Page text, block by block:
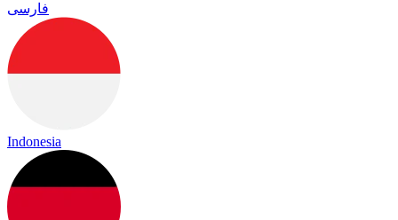
فارسی
Indonesia